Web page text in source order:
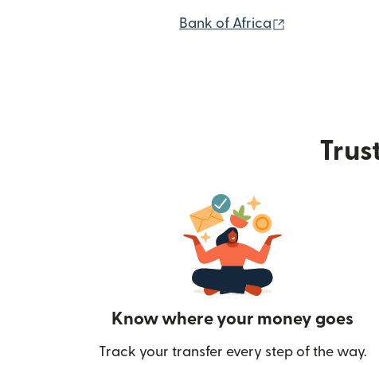
Bank of Africa
Know where your money goes
Track your transfer every step of the way.